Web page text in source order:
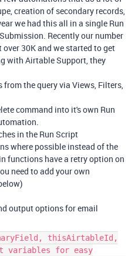
creation of secondary records,
we had this all in a single Run
Recently our number
30K and we started to get
with Airtable Support, they
from the query via Views, Filters,
command into it's own Run
in the Run Script
where possible instead of the
functions have a retry option on
need to add your own
output options for email
thisAirtableId,
variables for easy